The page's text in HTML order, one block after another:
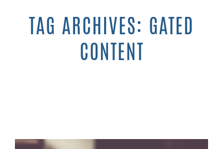
TAG ARCHIVES: GATED
CONTENT